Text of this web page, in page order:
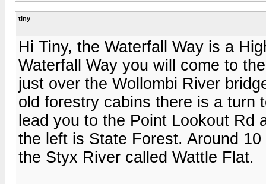
tiny
Hi Tiny, the Waterfall Way is a
Waterfall Way you will come to
just over the Wollombi River
old forestry cabins there is a turn
lead you to the Point Lookout Rd
the left is State Forest. Around
the Styx River called Wattle Flat.